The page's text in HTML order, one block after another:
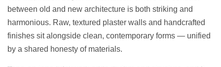
between old and new architecture is both striking and
harmonious. Raw, textured plaster walls and handcrafted
finishes sit alongside clean, contemporary forms — unified
by a shared honesty of materials.